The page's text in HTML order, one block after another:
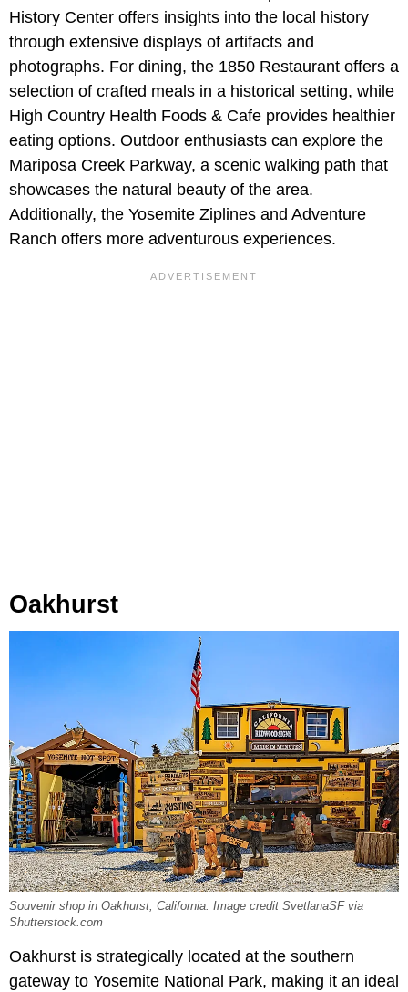
History Center offers insights into the local history
through extensive displays of artifacts and
photographs. For dining, the 1850 Restaurant offers a
selection of crafted meals in a historical setting, while
High Country Health Foods & Cafe provides healthier
eating options. Outdoor enthusiasts can explore the
Mariposa Creek Parkway, a scenic walking path that
showcases the natural beauty of the area.
Additionally, the Yosemite Ziplines and Adventure
Ranch offers more adventurous experiences.
Oakhurst
Souvenir shop in Oakhurst, California. Image credit SvetlanaSF via
Shutterstock.com
Oakhurst is strategically located at the southern
gateway to Yosemite National Park, making it an ideal